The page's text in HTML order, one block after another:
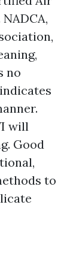
no
will
Good
to